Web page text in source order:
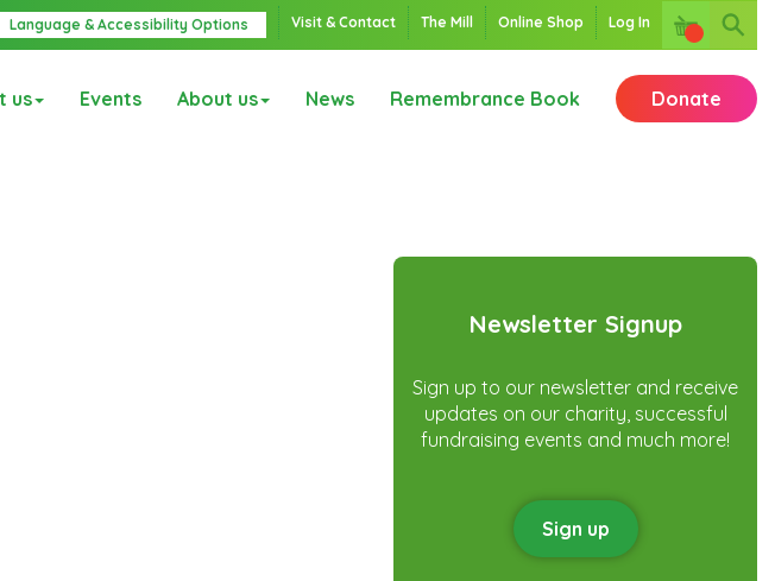
Language & Accessibility Options Visit & Contact The Mill Online Shop Log In
us Events About us News Remembrance Book Donate
Newsletter Signup
Sign up to our newsletter and receive
updates on our charity, successful
fundraising events and much more!
Sign up